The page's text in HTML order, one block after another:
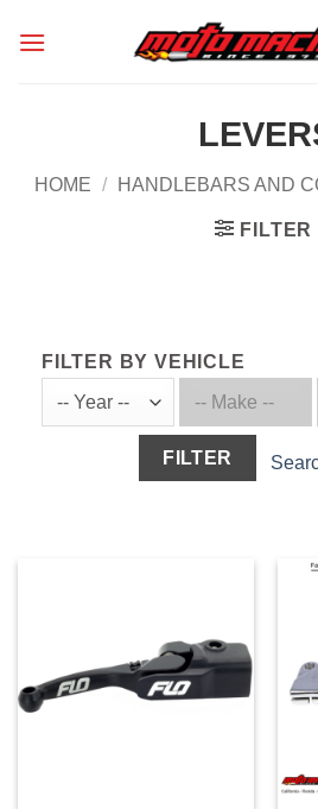
HOME / HANDLEBARS AND
FILTER
FILTER BY VEHICLE
FILTER